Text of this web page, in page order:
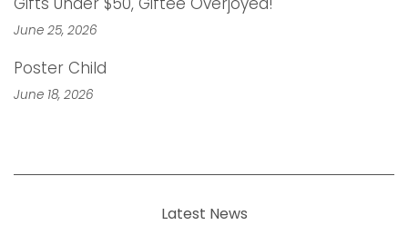
June 25, 2026
Poster Child
June 18, 2026
Latest News